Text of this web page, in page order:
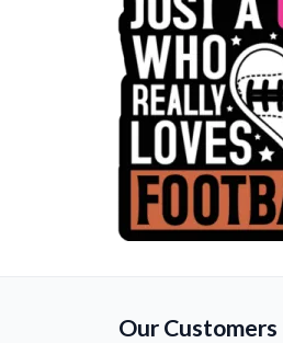
Our Customers